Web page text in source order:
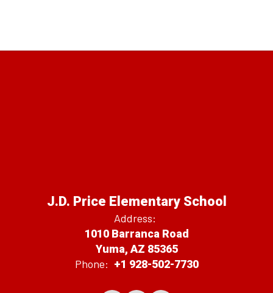
J.D. Price Elementary School
Address:
1010 Barranca Road
Yuma, AZ 85365
Phone: +1 928-502-7730